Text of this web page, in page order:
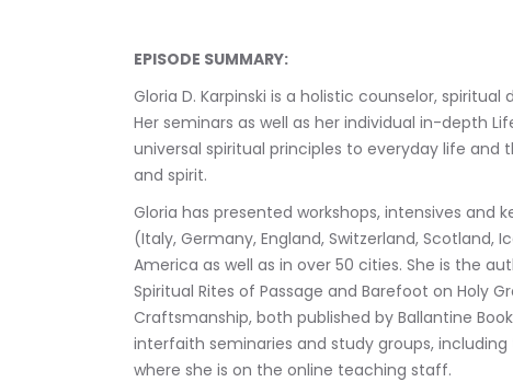
EPISODE SUMMARY:
Gloria D. Karpinski is a holistic counselor,
Her seminars as well as her individual in-depth
universal spiritual principles to everyday life
and spirit.
Gloria has presented workshops, intensives and
(Italy, Germany, England, Switzerland, Scotland,
America as well as in over 50 cities. She is the
Spiritual Rites of Passage and Barefoot on Holy
Craftsmanship, both published by Ballantine
interfaith seminaries and study groups,
where she is on the online teaching staff.